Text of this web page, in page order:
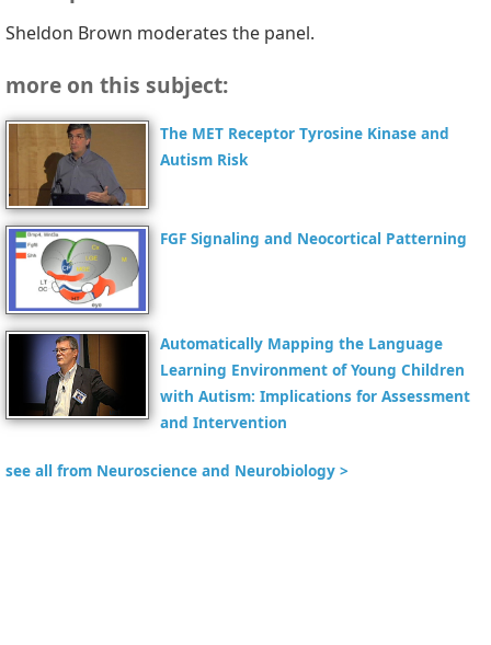
Sheldon Brown moderates the panel.
more on this subject:
The MET Receptor Tyrosine Kinase and
Autism Risk
FGF Signaling and Neocortical Patterning
Automatically Mapping the Language
Learning Environment of Young Children
with Autism: Implications for Assessment
and Intervention
see all from Neuroscience and Neurobiology >